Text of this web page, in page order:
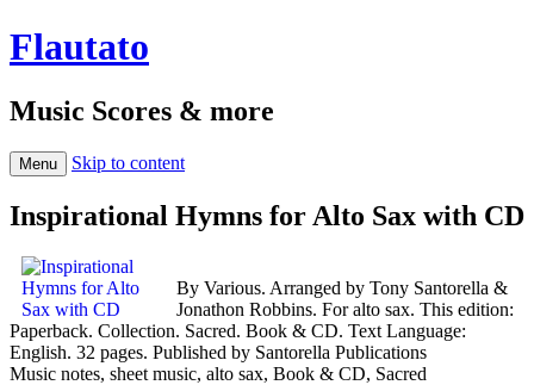
Flautato
Music Scores & more
Menu Skip to content
Inspirational Hymns for Alto Sax with CD
By Various. Arranged by Tony Santorella &
Jonathon Robbins. For alto sax. This edition:
Paperback. Collection. Sacred. Book & CD. Text Language:
English. 32 pages. Published by Santorella Publications
Music notes, sheet music, alto sax, Book & CD, Sacred